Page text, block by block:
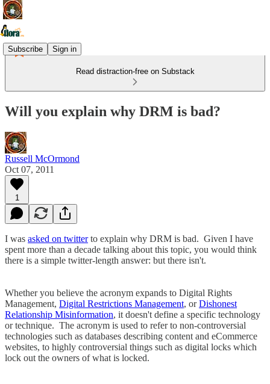
Subscribe Sign in
Read distraction-free on Substack
Will you explain why DRM is bad?
Russell McOrmond
Oct 07, 2011
1
I was asked on twitterto explain why DRM is bad. Given I have
spent more than a decade talking about this topic, you would think
there is a simple twitter-length answer: but there isn't.
Whether you believe the acronym expands to Digital Rights
Management, Digital Restrictions Management, orDishonest
Relationship Misinformation, it doesn't define a specific technology
or technique. The acronym is used to refer to non-controversial
technologies such as databases describing content and eCommerce
websites, to highly controversial things such as digital locks which
lock out the owners of what is locked.